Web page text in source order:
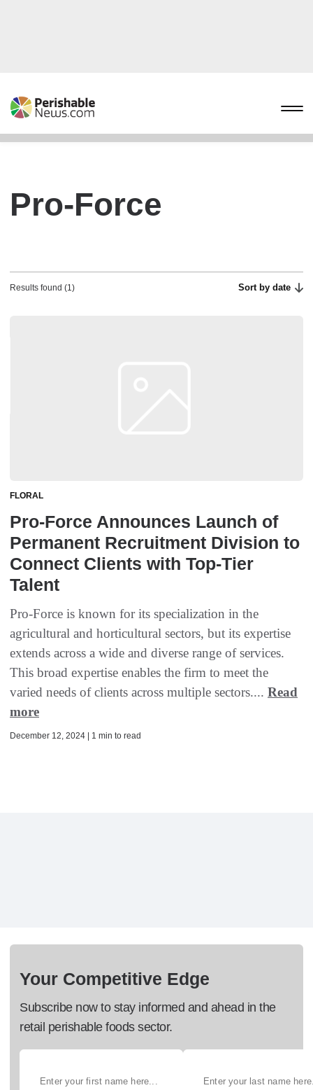
Pro-Force
Results found (1) Sort by date
FLORAL
Pro-Force Announces Launch of
Permanent Recruitment Division to
Connect Clients with Top-Tier
Talent
Pro-Force is known for its specialization in the
agricultural and horticultural sectors, but its expertise
extends across a wide and diverse range of services.
This broad expertise enables the firm to meet the
varied needs of clients across multiple sectors.... Read
more
December 12, 2024 | 1 min to read
Your Competitive Edge
Subscribe now to stay informed and ahead in the
retail perishable foods sector.